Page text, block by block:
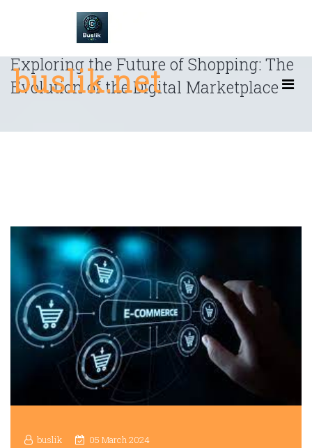
buslik.net
Exploring the Future of Shopping: The
Evolution of the Digital Marketplace
buslik 05 March 2024